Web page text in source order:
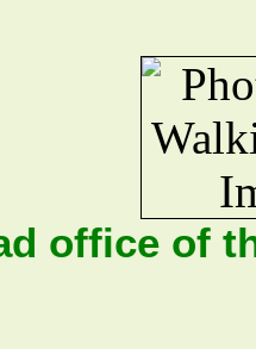
office of